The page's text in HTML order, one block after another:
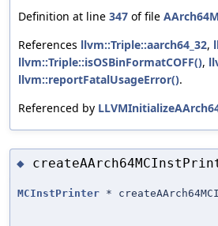
Definition at line 347 of file
References llvm::Triple::aarch64_32,
llvm::Triple::isOSBinFormatCOFF(),
llvm::reportFatalUsageError().
Referenced by
◆
MCInstPrinter *